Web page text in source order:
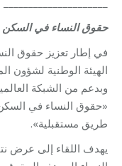
حقوق النساء في السكن
في إطار تعزيز حقوق
«حقوق النساء في
طريق مستقبلية».
يهدف اللقاء إلى عرض